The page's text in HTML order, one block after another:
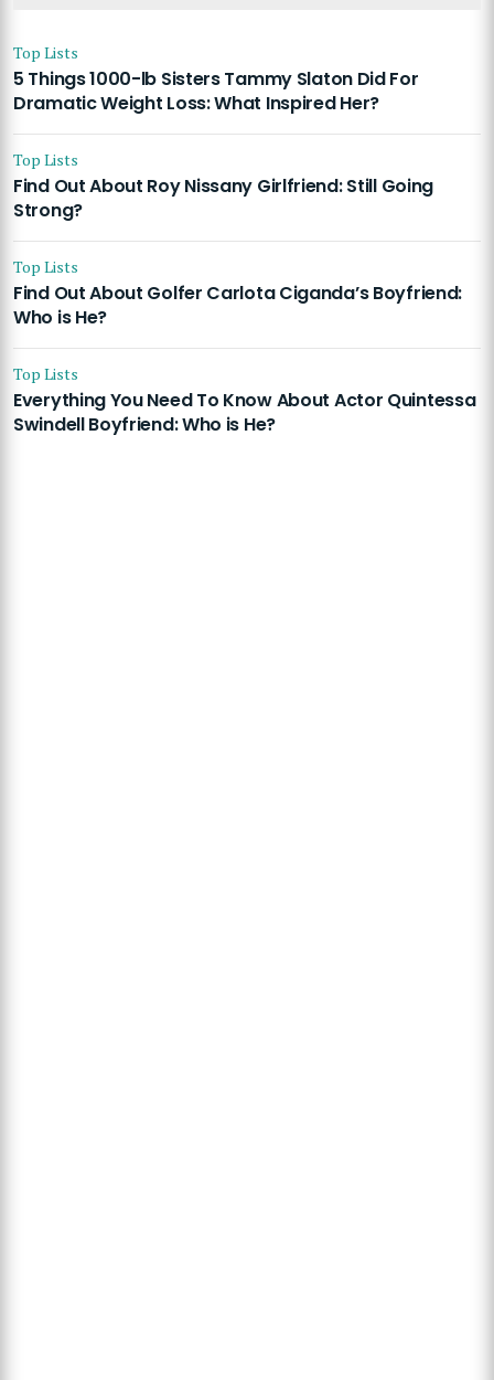
Top Lists
5 Things 1000-lb Sisters Tammy Slaton Did For
Dramatic Weight Loss: What Inspired Her?
Top Lists
Find Out About Roy Nissany Girlfriend: Still Going
Strong?
Top Lists
Find Out About Golfer Carlota Ciganda’s Boyfriend:
Who is He?
Top Lists
Everything You Need To Know About Actor Quintessa
Swindell Boyfriend: Who is He?